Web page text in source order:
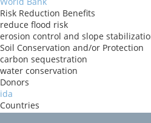
Risk Reduction Benefits
reduce flood risk
erosion control and slope
Soil Conservation and/or Protection
carbon sequestration
water conservation
Donors
ida
Countries
Malawi